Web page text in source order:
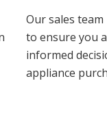
Our sales
to ensure you
informed
appliance